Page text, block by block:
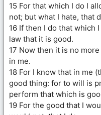
15 For that which I do I
not; but what I hate, that
16 If then I do that which
law that it is good.
17 Now then it is no
in me.
18 For I know that in me
good thing: for to will is
perform that which is
19 For the good that I